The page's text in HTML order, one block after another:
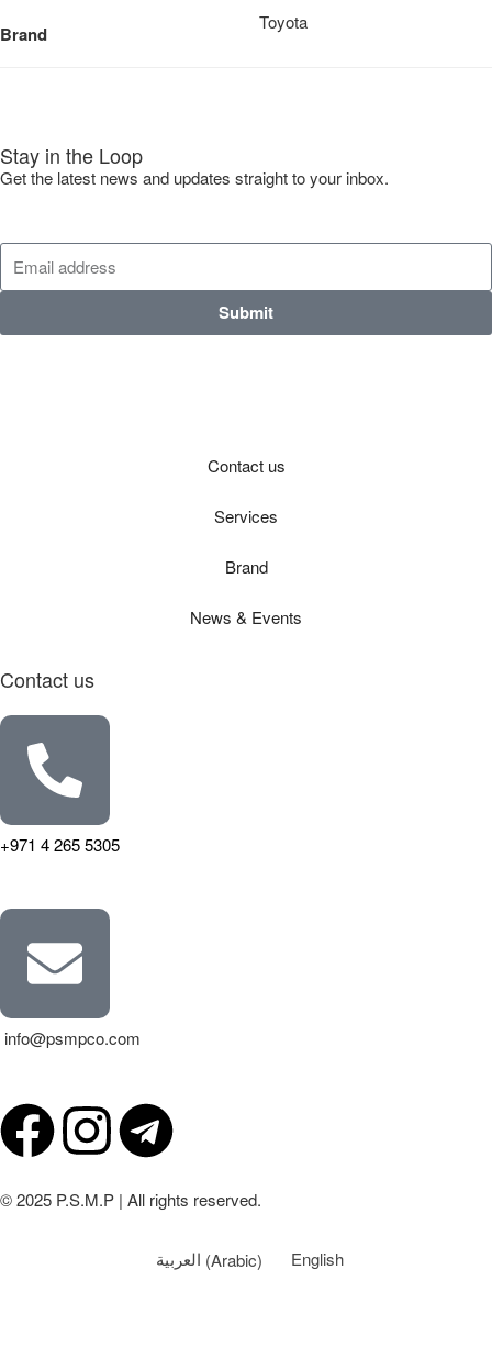
Brand
Toyota
Stay in the Loop
Get the latest news and updates straight to your inbox.
Submit
Contact us
Services
Brand
News & Events
Contact us
+971 4 265 5305
info@psmpco.com
© 2025 P.S.M.P | All rights reserved.
العربية (Arabic) English